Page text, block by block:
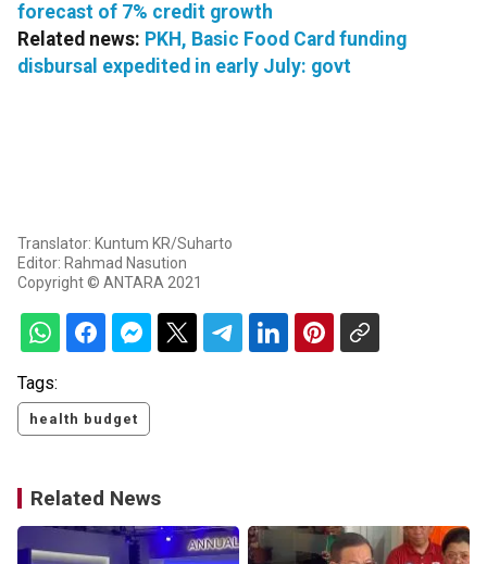
forecast of 7% credit growth
Related news: PKH, Basic Food Card funding
disbursal expedited in early July: govt
Translator: Kuntum KR/Suharto
Editor: Rahmad Nasution
Copyright © ANTARA 2021
Tags:
health budget
Related News